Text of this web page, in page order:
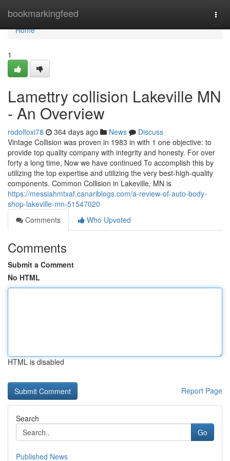
bookmarkingfeed
Home
Home
1
Lamettry collision Lakeville MN
- An Overview
rodolfoxi78 364 days ago News
Discuss
Vintage Collision was proven in 1983 in with 1 one objective: to
provide top quality company with integrity and honesty. For over
forty a long time, Now we have continued To accomplish this by
utilizing the top expertise and utilizing the very best-high-quality
components. Common Collision in Lakeville, MN is
https://messiahmtxaf.canariblogs.com/a-review-of-auto-body-
shop-lakeville-mn-51547020
Comments
Who Upvoted
Comments
Submit a Comment
No HTML
HTML is disabled
Report Page
Search
Go
Published News